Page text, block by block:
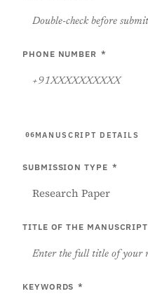
PHONE NUMBER *
06MANUSCRIPT DETAILS
SUBMISSION TYPE *
TITLE OF THE MANUSCRIPT
KEYWORDS *